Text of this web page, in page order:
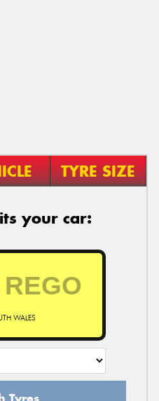
TYRE SIZE
your car:
WALES